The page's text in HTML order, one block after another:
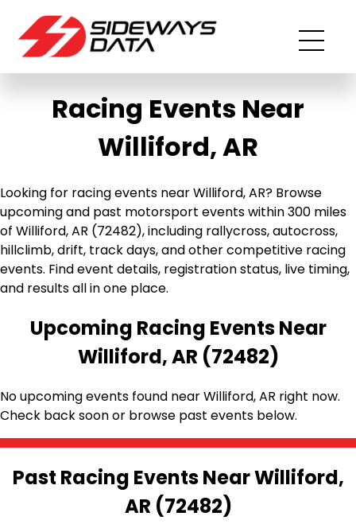
Racing Events Near
Williford, AR
Looking for racing events near Williford, AR? Browse
upcoming and past motorsport events within 300 miles
of Williford, AR (72482), including rallycross, autocross,
hillclimb, drift, track days, and other competitive racing
events. Find event details, registration status, live timing,
and results all in one place.
Upcoming Racing Events Near
Williford, AR (72482)
No upcoming events found near Williford, AR right now.
Check back soon or browse past events below.
Past Racing Events Near Williford,
AR (72482)